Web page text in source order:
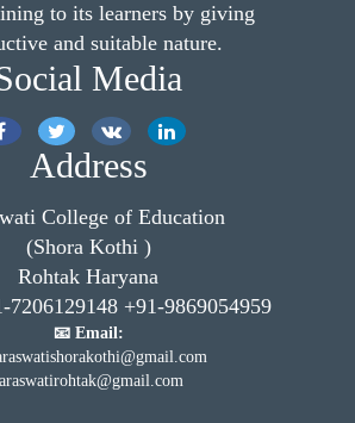
to its learners by giving
and suitable nature.
Media
Address
College of Education
(Shora Kothi )
Rohtak Haryana
7206129148 +91-9869054959
📧 Email: